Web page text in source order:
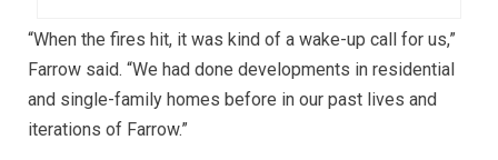
“When the fires hit, it was kind of a wake-up call for us,”
Farrow said. “We had done developments in residential
and single-family homes before in our past lives and
iterations of Farrow.”